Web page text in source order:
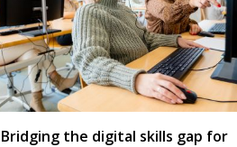
Bridging the digital skills gap for